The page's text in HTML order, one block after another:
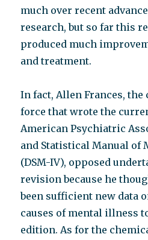
much over recent
research, but so far this
produced much
and treatment.
In fact, Allen Frances,
force that wrote the
American Psychiatric
and Statistical Manual of
(DSM-IV), opposed
revision because he
been sufficient new data
causes of mental illness
edition. As for the